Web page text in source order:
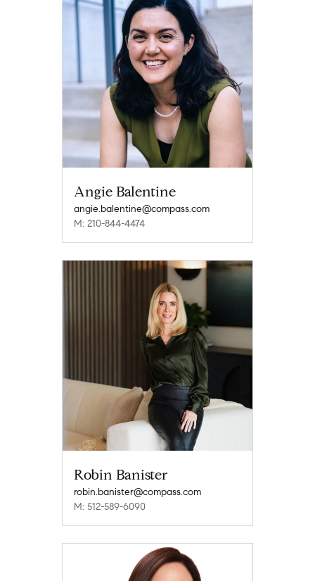
Angie Balentine
angie.balentine@compass.com
M: 210-844-4474
Robin Banister
robin.banister@compass.com
M: 512-589-6090